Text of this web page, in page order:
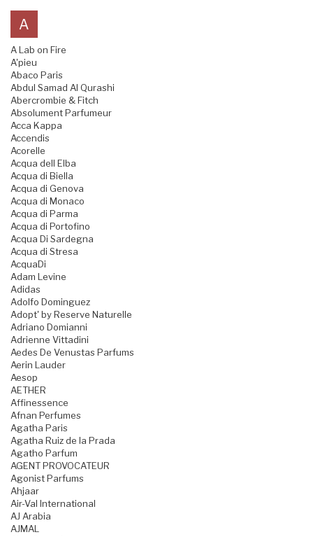
A
A Lab on Fire
A'pieu
Abaco Paris
Abdul Samad Al Qurashi
Abercrombie & Fitch
Absolument Parfumeur
Acca Kappa
Accendis
Acorelle
Acqua dell Elba
Acqua di Biella
Acqua di Genova
Acqua di Monaco
Acqua di Parma
Acqua di Portofino
Acqua Di Sardegna
Acqua di Stresa
AcquaDi
Adam Levine
Adidas
Adolfo Dominguez
Adopt' by Reserve Naturelle
Adriano Domianni
Adrienne Vittadini
Aedes De Venustas Parfums
Aerin Lauder
Aesop
AETHER
Affinessence
Afnan Perfumes
Agatha Paris
Agatha Ruiz de la Prada
Agatho Parfum
AGENT PROVOCATEUR
Agonist Parfums
Ahjaar
Air-Val International
AJ Arabia
AJMAL